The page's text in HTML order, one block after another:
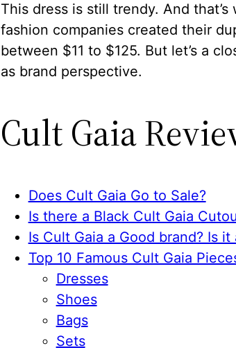
This dress is still trendy. And
fashion companies created their
between $11 to $125. But let’s a
as brand perspective.
Cult Gaia
Does Cult Gaia Go to Sale?
Is there a Black Cult Gaia
Is Cult Gaia a Good brand? Is
Top 10 Famous Cult Gaia
Dresses
Shoes
Bags
Sets